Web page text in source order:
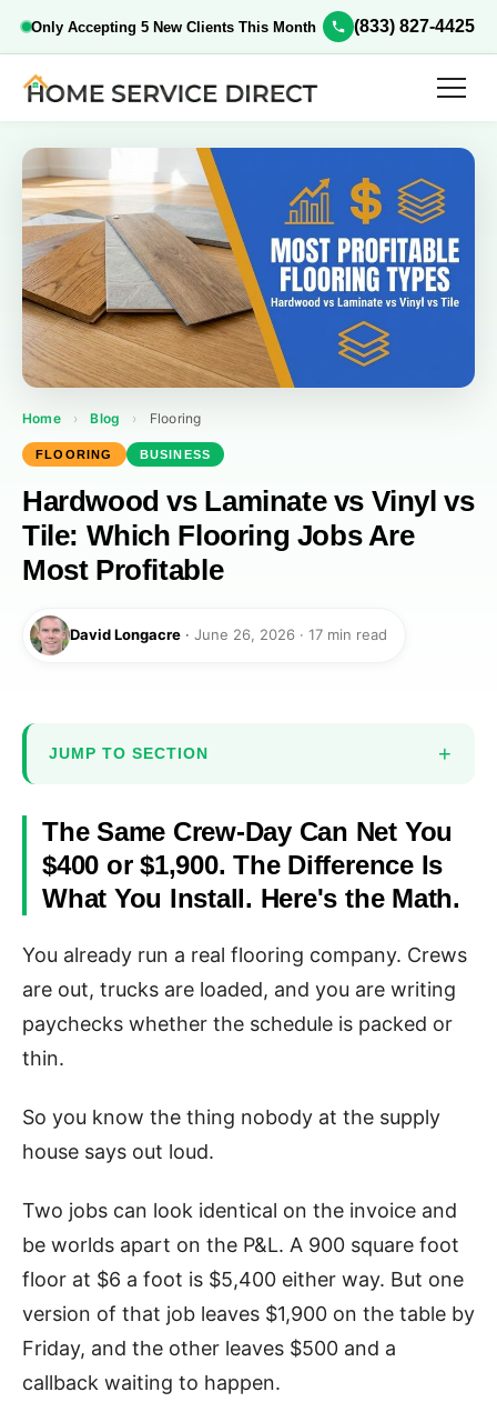
Only Accepting 5 New Clients This Month (833) 827-4425
Home › Blog › Flooring
FLOORING BUSINESS
Hardwood vs Laminate vs Vinyl vs
Tile: Which Flooring Jobs Are
Most Profitable
David Longacre · June 26, 2026 · 17 min read
JUMP TO SECTION
The Same Crew-Day Can Net You
$400 or $1,900. The Difference Is
What You Install. Here's the Math.
You already run a real flooring company. Crews
are out, trucks are loaded, and you are writing
paychecks whether the schedule is packed or
thin.
So you know the thing nobody at the supply
house says out loud.
Two jobs can look identical on the invoice and
be worlds apart on the P&L. A 900 square foot
floor at $6 a foot is $5,400 either way. But one
version of that job leaves $1,900 on the table by
Friday, and the other leaves $500 and a
callback waiting to happen.